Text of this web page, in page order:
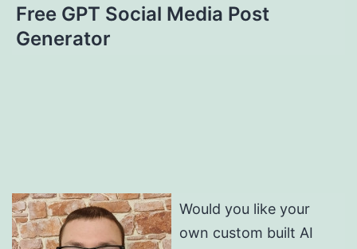
Free GPT Social Media Post
Generator
Would you like your
own custom built AI